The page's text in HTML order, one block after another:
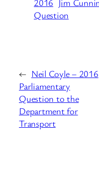
2016 Jim
Question
← Neil Coyle – 2016
Parliamentary
Question to the
Department for
Transport